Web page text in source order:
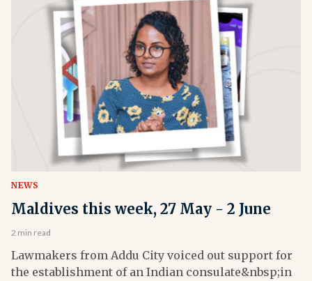
NEWS
Maldives this week, 27 May - 2 June
2 min read
Lawmakers from Addu City voiced out support for
the establishment of an Indian consulate&nbsp;in